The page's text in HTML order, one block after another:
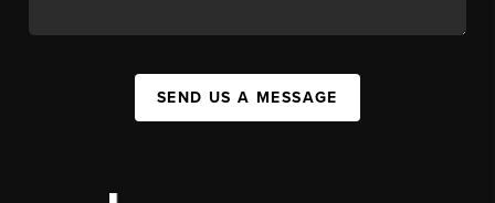
SEND US A MESSAGE